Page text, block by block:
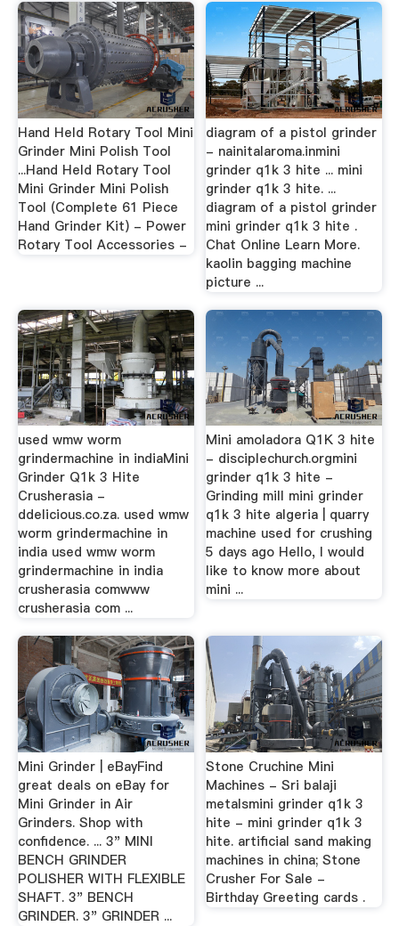
Hand Held Rotary Tool Mini
Grinder Mini Polish Tool
...Hand Held Rotary Tool
Mini Grinder Mini Polish
Tool (Complete 61 Piece
Hand Grinder Kit) - Power
Rotary Tool Accessories -
diagram of a pistol grinder
- nainitalaroma.inmini
grinder q1k 3 hite ... mini
grinder q1k 3 hite. ...
diagram of a pistol grinder
mini grinder q1k 3 hite .
Chat Online Learn More.
kaolin bagging machine
picture ...
used wmw worm
grindermachine in indiaMini
Grinder Q1k 3 Hite
Crusherasia -
ddelicious.co.za. used wmw
worm grindermachine in
india used wmw worm
grindermachine in india
crusherasia comwww
crusherasia com ...
Mini amoladora Q1K 3 hite
- disciplechurch.orgmini
grinder q1k 3 hite -
Grinding mill mini grinder
q1k 3 hite algeria | quarry
machine used for crushing
5 days ago Hello, I would
like to know more about
mini ...
Mini Grinder | eBayFind
great deals on eBay for
Mini Grinder in Air
Grinders. Shop with
confidence. ... 3" MINI
BENCH GRINDER
POLISHER WITH FLEXIBLE
SHAFT. 3" BENCH
GRINDER. 3" GRINDER ...
Stone Cruchine Mini
Machines - Sri balaji
metalsmini grinder q1k 3
hite - mini grinder q1k 3
hite. artificial sand making
machines in china; Stone
Crusher For Sale -
Birthday Greeting cards .